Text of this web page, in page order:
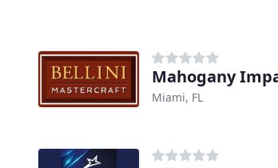
Mahogany
Miami, FL